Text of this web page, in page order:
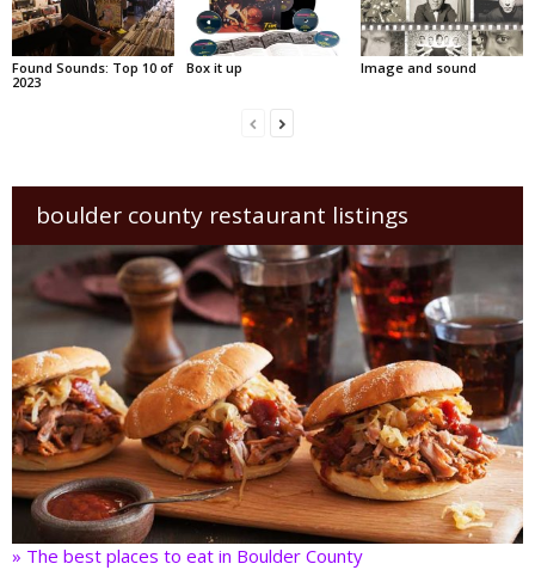
Found Sounds: Top 10 of
2023
Box it up Image and sound
boulder county restaurant listings
» The best places to eat in Boulder County